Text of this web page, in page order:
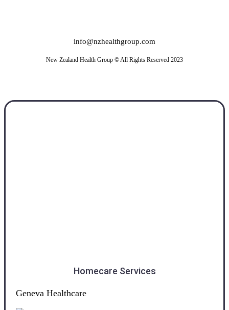
info@nzhealthgroup.com
New Zealand Health Group © All Rights Reserved 2023
Homecare Services
Geneva Healthcare